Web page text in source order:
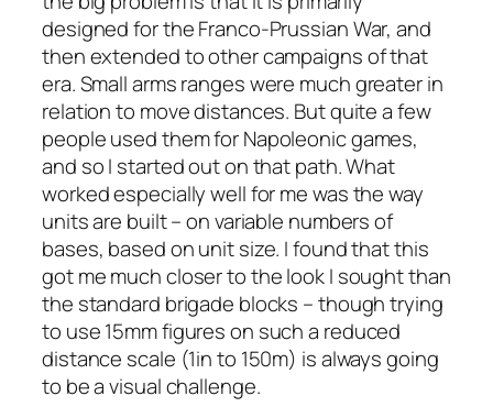
designed for the Franco-Prussian War, and
then extended to other campaigns of that
era. Small arms ranges were much greater in
relation to move distances. But quite a few
people used them for Napoleonic games,
and so I started out on that path. What
worked especially well for me was the way
units are built – on variable numbers of
bases, based on unit size. I found that this
got me much closer to the look I sought than
the standard brigade blocks – though trying
to use 15mm figures on such a reduced
distance scale (1in to 150m) is always going
to be a visual challenge.